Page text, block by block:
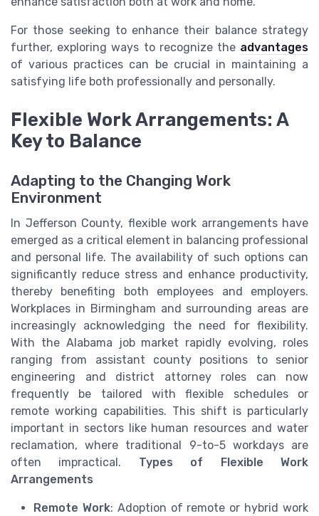
For those seeking to enhance their balance strategy
further, exploring ways to recognize the advantages
of various practices can be crucial in maintaining a
satisfying life both professionally and personally.
Flexible Work Arrangements: A
Key to Balance
Adapting to the Changing Work
Environment
In Jefferson County, flexible work arrangements have
emerged as a critical element in balancing professional
and personal life. The availability of such options can
significantly reduce stress and enhance productivity,
thereby benefiting both employees and employers.
Workplaces in Birmingham and surrounding areas are
increasingly acknowledging the need for flexibility.
With the Alabama job market rapidly evolving, roles
ranging from assistant county positions to senior
engineering and district attorney roles can now
frequently be tailored with flexible schedules or
remote working capabilities. This shift is particularly
important in sectors like human resources and water
reclamation, where traditional 9-to-5 workdays are
often impractical. Types of Flexible Work
Arrangements
Remote Work: Adoption of remote or hybrid work